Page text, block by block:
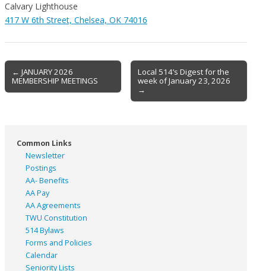
Calvary Lighthouse
417 W 6th Street, Chelsea, OK 74016
Post
navigation
← JANUARY 2026
MEMBERSHIP MEETINGS
Local 514’s Digest for the
week of January 23, 2026
→
Common Links
Newsletter
Postings
AA- Benefits
AA Pay
AA Agreements
TWU Constitution
514 Bylaws
Forms and Policies
Calendar
Seniority Lists